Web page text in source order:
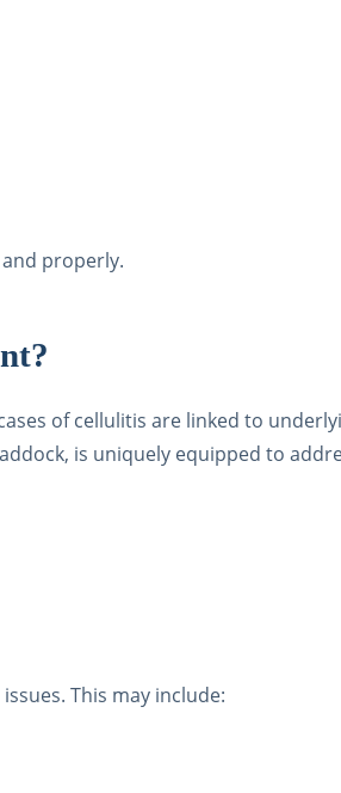
properly.
of cellulitis are linked to
is uniquely equipped to
This may include: